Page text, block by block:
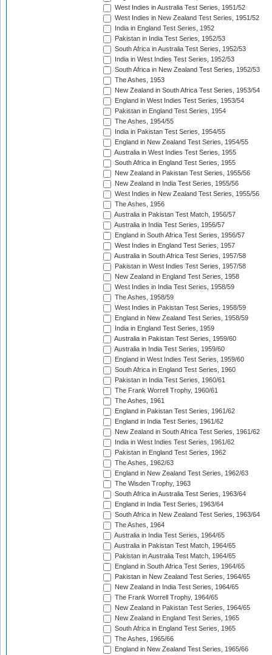
West Indies in Australia Test Series, 1951/52
West Indies in New Zealand Test Series, 1951/52
India in England Test Series, 1952
Pakistan in India Test Series, 1952/53
South Africa in Australia Test Series, 1952/53
India in West Indies Test Series, 1952/53
South Africa in New Zealand Test Series, 1952/53
The Ashes, 1953
New Zealand in South Africa Test Series, 1953/54
England in West Indies Test Series, 1953/54
Pakistan in England Test Series, 1954
The Ashes, 1954/55
India in Pakistan Test Series, 1954/55
England in New Zealand Test Series, 1954/55
Australia in West Indies Test Series, 1955
South Africa in England Test Series, 1955
New Zealand in Pakistan Test Series, 1955/56
New Zealand in India Test Series, 1955/56
West Indies in New Zealand Test Series, 1955/56
The Ashes, 1956
Australia in Pakistan Test Match, 1956/57
Australia in India Test Series, 1956/57
England in South Africa Test Series, 1956/57
West Indies in England Test Series, 1957
Australia in South Africa Test Series, 1957/58
Pakistan in West Indies Test Series, 1957/58
New Zealand in England Test Series, 1958
West Indies in India Test Series, 1958/59
The Ashes, 1958/59
West Indies in Pakistan Test Series, 1958/59
England in New Zealand Test Series, 1958/59
India in England Test Series, 1959
Australia in Pakistan Test Series, 1959/60
Australia in India Test Series, 1959/60
England in West Indies Test Series, 1959/60
South Africa in England Test Series, 1960
Pakistan in India Test Series, 1960/61
The Frank Worrell Trophy, 1960/61
The Ashes, 1961
England in Pakistan Test Series, 1961/62
England in India Test Series, 1961/62
New Zealand in South Africa Test Series, 1961/62
India in West Indies Test Series, 1961/62
Pakistan in England Test Series, 1962
The Ashes, 1962/63
England in New Zealand Test Series, 1962/63
The Wisden Trophy, 1963
South Africa in Australia Test Series, 1963/64
England in India Test Series, 1963/64
South Africa in New Zealand Test Series, 1963/64
The Ashes, 1964
Australia in India Test Series, 1964/65
Australia in Pakistan Test Match, 1964/65
Pakistan in Australia Test Match, 1964/65
England in South Africa Test Series, 1964/65
Pakistan in New Zealand Test Series, 1964/65
New Zealand in India Test Series, 1964/65
The Frank Worrell Trophy, 1964/65
New Zealand in Pakistan Test Series, 1964/65
New Zealand in England Test Series, 1965
South Africa in England Test Series, 1965
The Ashes, 1965/66
England in New Zealand Test Series, 1965/66